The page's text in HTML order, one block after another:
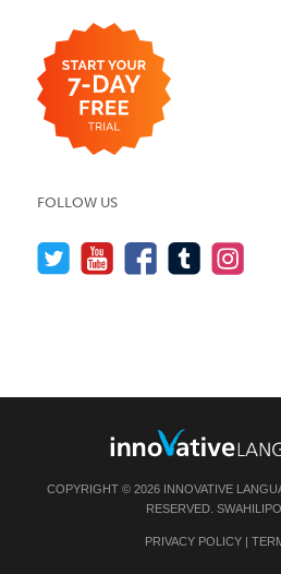
FOLLOW US
COPYRIGHT © 2026 INNOVATIVE
RESERVED.
PRIVACY POLICY|